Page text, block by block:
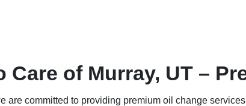
Care of Murray, UT –
are committed to providing premium oil change